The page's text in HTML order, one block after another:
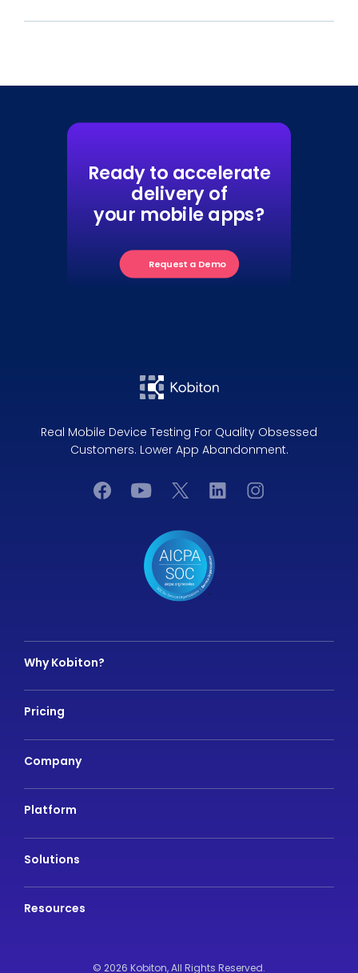
Ready to accelerate
delivery of
your mobile apps?
Request a Demo
Real Mobile Device Testing For Quality Obsessed
Customers. Lower App Abandonment.
Why Kobiton?
Pricing
Company
Platform
Solutions
Resources
© 2026 Kobiton,All Rights Reserved.